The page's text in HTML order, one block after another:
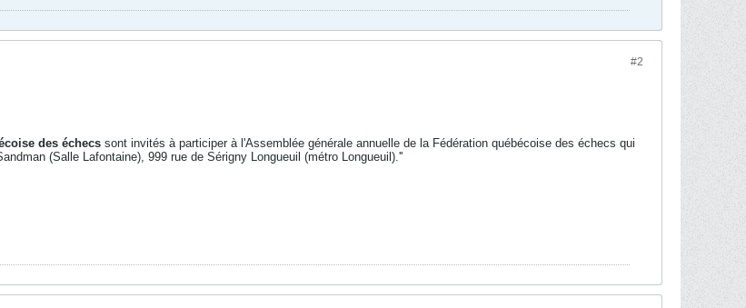
#2
des échecs sont invités à participer à l'Assemblée générale annuelle de la Fédération québécoise des échecs qui
(Salle Lafontaine), 999 rue de Sérigny Longueuil (métro Longueuil).''